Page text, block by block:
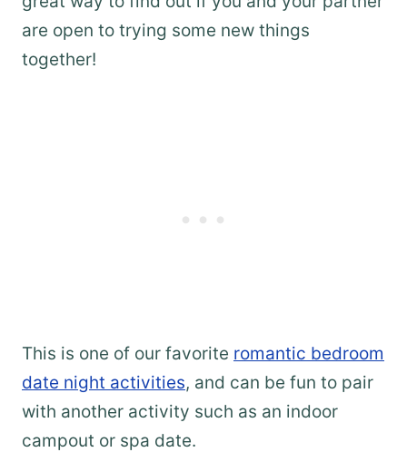
are open to trying some new things
together!
This is one of our favorite romantic bedroom
date night activities, and can be fun to pair
with another activity such as an indoor
campout or spa date.